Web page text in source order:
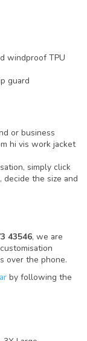
windproof TPU
guard
or business
hi vis work jacket
simply click
decide the size and
43546, we are
over the phone.
by following the